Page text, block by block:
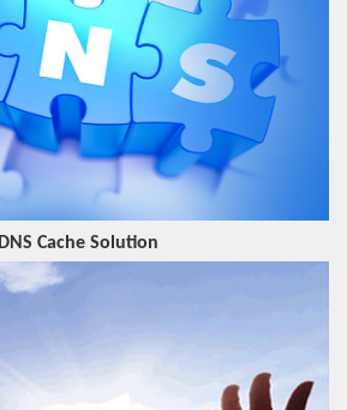
DNS Cache Solution